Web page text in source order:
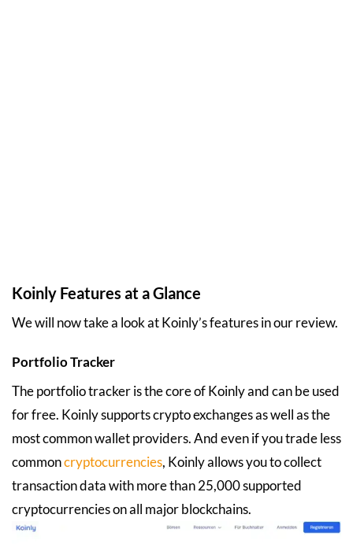
Koinly Features at a Glance
We will now take a look at Koinly’s features in our review.
Portfolio Tracker
The portfolio tracker is the core of Koinly and can be used
for free. Koinly supports crypto exchanges as well as the
most common wallet providers. And even if you trade less
commoncryptocurrencies, Koinly allows you to collect
transaction data with more than 25,000 supported
cryptocurrencies on all major blockchains.